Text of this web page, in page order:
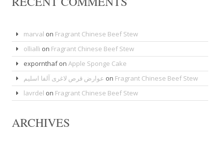
marval on Fragrant Chinese Beef Stew
ollialli on Fragrant Chinese Beef Stew
expornthafonApple Sponge Cake
عوارض قرص لاغری آلفا اسلیم on Fragrant Chinese Beef Stew
lavrdel on Fragrant Chinese Beef Stew
ARCHIVES